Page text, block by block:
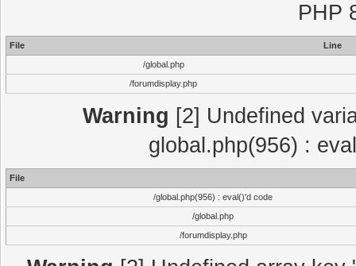
PHP
File
Line
/global.php
/forumdisplay.php
Warning [2] Undefined
global.php(956) :
File
/global.php(956) : eval()'d code
/global.php
/forumdisplay.php